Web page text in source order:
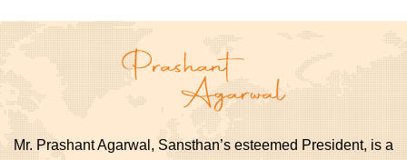
Mr. Prashant Agarwal, Sansthan’s esteemed President, is a